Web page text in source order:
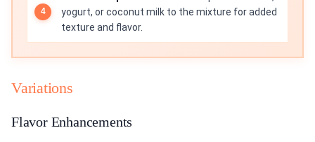
yogurt, or coconut milk to the mixture for added
texture and flavor.
Variations
Flavor Enhancements